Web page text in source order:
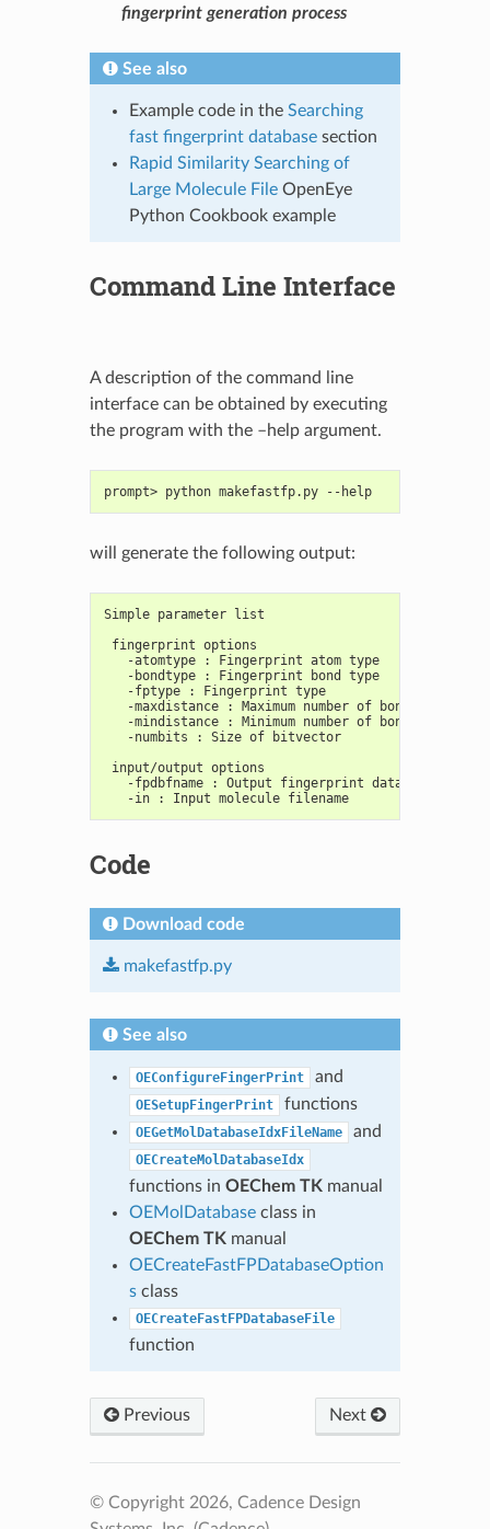
fingerprint generation process
See also
Example code in the Searching
fast fingerprint databasesection
Rapid Similarity Searching of
Large Molecule FileOpenEye
Python Cookbook example
Command Line Interface
A description of the command line
interface can be obtained by executing
the program with the –help argument.
prompt> python makefastfp.py --help
will generate the following output:
Simple parameter list
fingerprint options
   -atomtype : Fingerprint atom type
   -bondtype : Fingerprint bond type
   -fptype : Fingerprint type
-maxdistance : Maximum number of bonds/radius
-mindistance : Minimum number of bonds/radius
   -numbits : Size of bitvector
input/output options
-fpdbfname : Output fingerprint database
   -in : Input molecule filename
Code
Download code
makefastfp.py
See also
OEConfigureFingerPrint and
OESetupFingerPrint functions
OEGetMolDatabaseIdxFileName and
OECreateMolDatabaseIdx
functions in OEChem TKmanual
OEMolDatabaseclass in
OEChem TKmanual
OECreateFastFPDatabaseOption
sclass
OECreateFastFPDatabaseFile
function
Previous Next
© Copyright 2026, Cadence Design